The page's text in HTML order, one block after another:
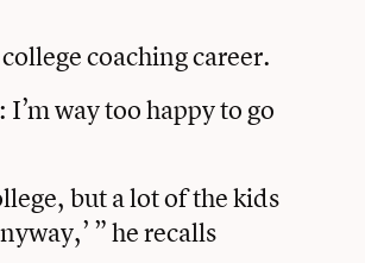
coaching career.
way too happy to go
but a lot of the kids
” he recalls